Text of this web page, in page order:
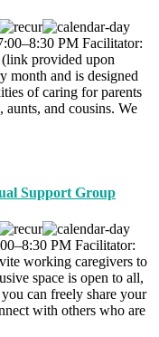
PM Facilitator:
provided upon
month and is designed
of caring for parents
and cousins. We
Support Group
PM Facilitator:
working caregivers to
space is open to all,
can freely share your
with others who are